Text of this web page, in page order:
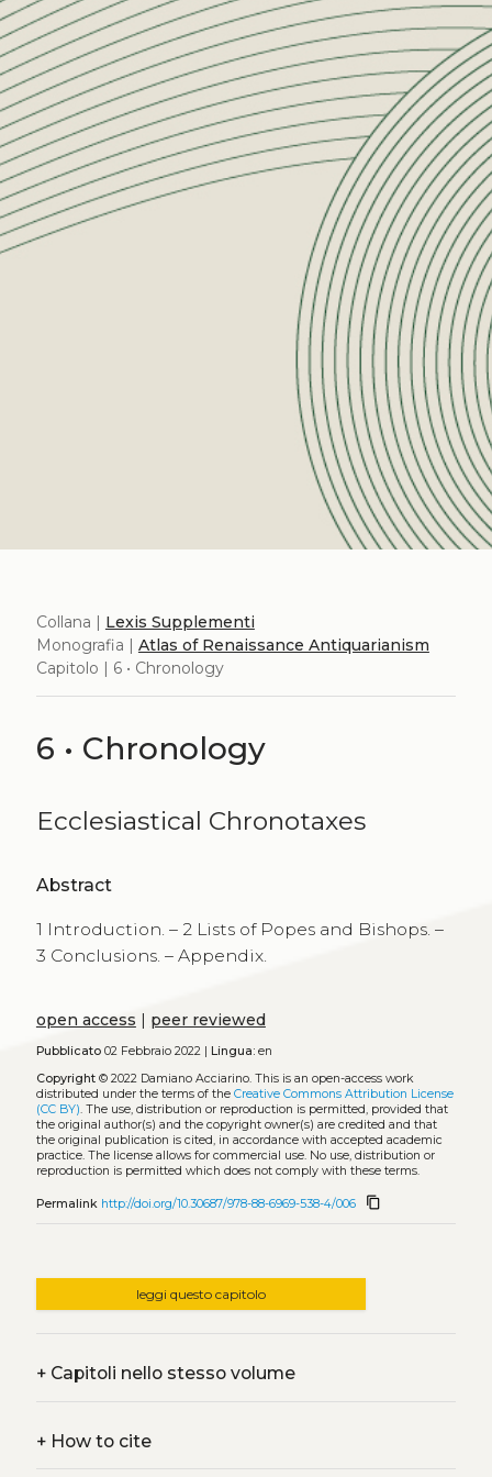
Collana | Lexis Supplementi
Monografia | Atlas of Renaissance Antiquarianism
Capitolo | 6 • Chronology
6 • Chronology
Ecclesiastical Chronotaxes
Abstract
1 Introduction. – 2 Lists of Popes and Bishops. –
3 Conclusions. – Appendix.
open access | peer reviewed
Pubblicato02 Febbraio 2022 | Lingua:en
Copyright© 2022 Damiano Acciarino. This is an open-access work
distributed under the terms of the Creative Commons Attribution License
(CC BY). The use, distribution or reproduction is permitted, provided that
the original author(s) and the copyright owner(s) are credited and that
the original publication is cited, in accordance with accepted academic
practice. The license allows for commercial use. No use, distribution or
reproduction is permitted which does not comply with these terms.
Permalink http://doi.org/10.30687/978-88-6969-538-4/006 content_copy
leggi questo capitolo
+Capitoli nello stesso volume
+How to cite